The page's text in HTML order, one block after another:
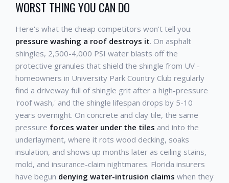
WORST THING YOU CAN DO
Here's what the cheap competitors won't tell you:
pressure washing a roof destroys it. On asphalt
shingles, 2,500-4,000 PSI water blasts off the
protective granules that shield the shingle from UV -
homeowners in University Park Country Club regularly
find a driveway full of shingle grit after a high-pressure
'roof wash,' and the shingle lifespan drops by 5-10
years overnight. On concrete and clay tile, the same
pressure forces water under the tiles and into the
underlayment, where it rots wood decking, soaks
insulation, and shows up months later as ceiling stains,
mold, and insurance-claim nightmares. Florida insurers
have begun denying water-intrusion claims when they